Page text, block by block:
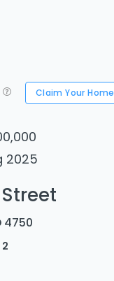
Claim Your Home
2025
4750
2